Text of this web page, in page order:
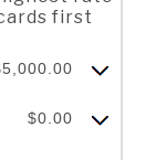
first
$0.00